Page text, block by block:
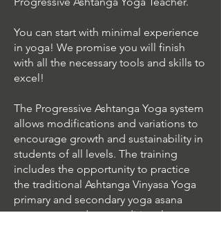
You can start with minimal experience
in yoga! We promise you will finish
with all the necessary tools and skills to
excel!
The Progressive Ashtanga Yoga system
allows modifications and variations to
encourage growth and sustainability in
students of all levels. The training
includes the opportunity to practice
the traditional Ashtanga Vinyasa Yoga
primary and secondary yoga asana
sequences and non-traditional